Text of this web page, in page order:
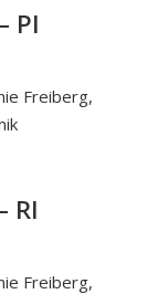
PI
Freiberg,
RI
Freiberg,